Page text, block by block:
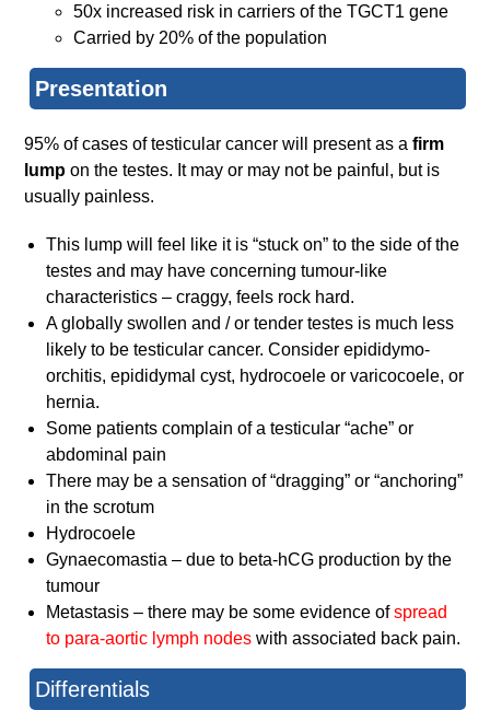
50x increased risk in carriers of the TGCT1 gene
Carried by 20% of the population
Presentation
95% of cases of testicular cancer will present as afirm
lump on the testes. It may or may not be painful, but is
usually painless.
This lump will feel like it is “stuck on” to the side of the
testes and may have concerning tumour-like
characteristics – craggy, feels rock hard.
A globally swollen and / or tender testes is much less
likely to be testicular cancer. Consider epididymo-
orchitis, epididymal cyst, hydrocoele or varicocoele, or
hernia.
Some patients complain of a testicular “ache” or
abdominal pain
There may be a sensation of “dragging” or “anchoring”
in the scrotum
Hydrocoele
Gynaecomastia – due to beta-hCG production by the
tumour
Metastasis – there may be some evidence ofspread
to para-aortic lymph nodeswith associated back pain.
Differentials